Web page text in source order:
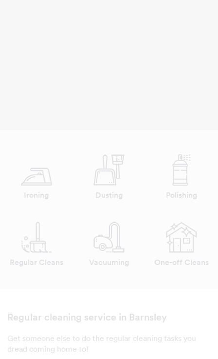
Ironing Dusting Polishing
Regular Cleans Vacuuming One-off Cleans
Regular cleaning service in Barnsley
Get someone else to do the regular cleaning tasks you
dread coming home to!